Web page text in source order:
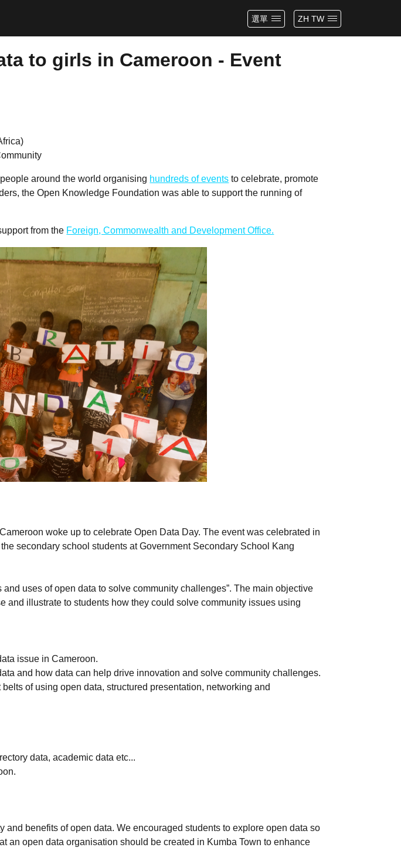
ZH TW
選單
to girls in Cameroon - Event
around the world organising hundreds of events to celebrate, promote
the Open Knowledge Foundation was able to support the running of
from the Foreign, Commonwealth and Development Office.
woke up to celebrate Open Data Day. The event was celebrated in
secondary school students at Government Secondary School Kang
uses of open data to solve community challenges”. The main objective
and illustrate to students how they could solve community issues using
issue in Cameroon.
and how data can help drive innovation and solve community challenges.
of using open data, structured presentation, networking and
data, academic data etc...
benefits of open data. We encouraged students to explore open data so
an open data organisation should be created in Kumba Town to enhance